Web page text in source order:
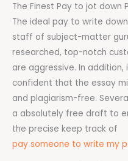
The Finest Pay to jot down
The ideal pay to write
staff of subject-matter
researched, top-notch
are aggressive. In addition,
confident that the essay
and plagiarism-free.
a absolutely free draft to
the precise keep track of
pay someone to write my